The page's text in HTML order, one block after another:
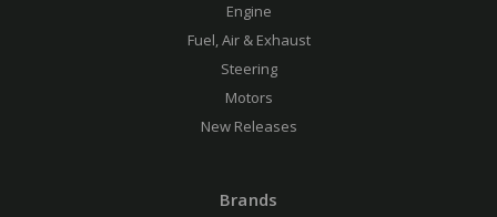
Engine
Fuel, Air & Exhaust
Steering
Motors
New Releases
Brands